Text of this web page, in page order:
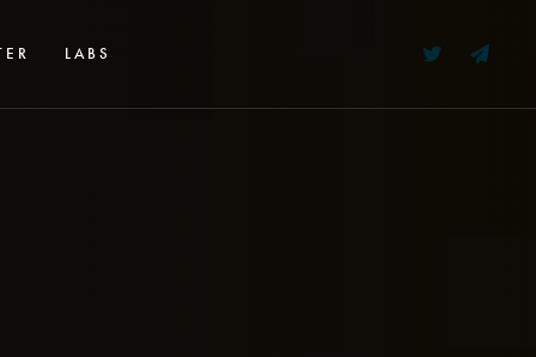
LABS